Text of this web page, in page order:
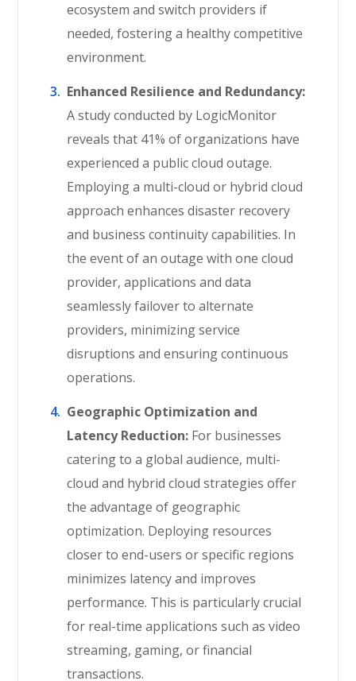
ecosystem and switch providers if
needed, fostering a healthy competitive
environment.
Enhanced Resilience and Redundancy:
A study conducted by LogicMonitor
reveals that 41% of organizations have
experienced a public cloud outage.
Employing a multi-cloud or hybrid cloud
approach enhances disaster recovery
and business continuity capabilities. In
the event of an outage with one cloud
provider, applications and data
seamlessly failover to alternate
providers, minimizing service
disruptions and ensuring continuous
operations.
Geographic Optimization and
Latency Reduction: For businesses
catering to a global audience, multi-
cloud and hybrid cloud strategies offer
the advantage of geographic
optimization. Deploying resources
closer to end-users or specific regions
minimizes latency and improves
performance. This is particularly crucial
for real-time applications such as video
streaming, gaming, or financial
transactions.